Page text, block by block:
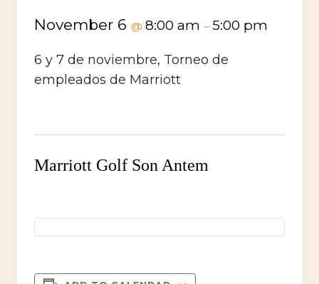
November 6 @ 8:00 am – 5:00 pm
6 y 7 de noviembre, Torneo de
empleados de Marriott
Marriott Golf Son Antem